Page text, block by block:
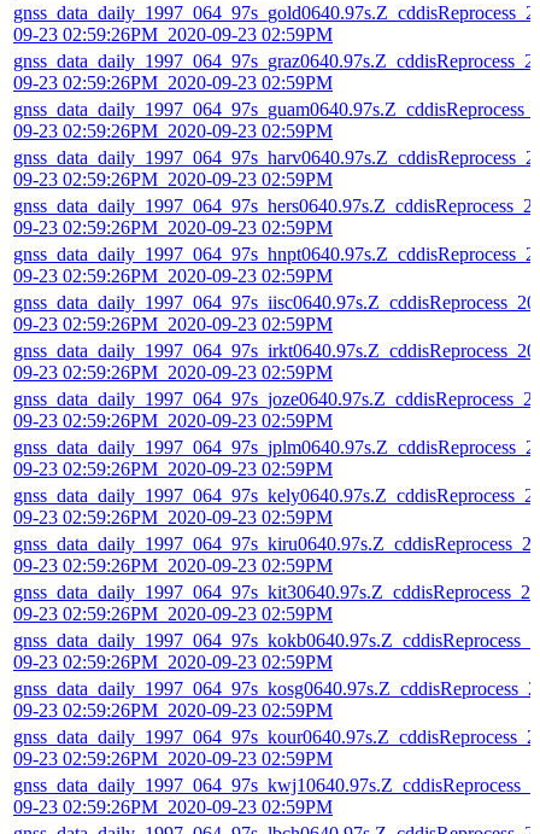
09-23 02:59:26PM_2020-09-23 02:59PM
09-23 02:59:26PM_2020-09-23 02:59PM
09-23 02:59:26PM_2020-09-23 02:59PM
09-23 02:59:26PM_2020-09-23 02:59PM
09-23 02:59:26PM_2020-09-23 02:59PM
09-23 02:59:26PM_2020-09-23 02:59PM
09-23 02:59:26PM_2020-09-23 02:59PM
09-23 02:59:26PM_2020-09-23 02:59PM
09-23 02:59:26PM_2020-09-23 02:59PM
09-23 02:59:26PM_2020-09-23 02:59PM
09-23 02:59:26PM_2020-09-23 02:59PM
09-23 02:59:26PM_2020-09-23 02:59PM
09-23 02:59:26PM_2020-09-23 02:59PM
09-23 02:59:26PM_2020-09-23 02:59PM
09-23 02:59:26PM_2020-09-23 02:59PM
09-23 02:59:26PM_2020-09-23 02:59PM
09-23 02:59:26PM_2020-09-23 02:59PM